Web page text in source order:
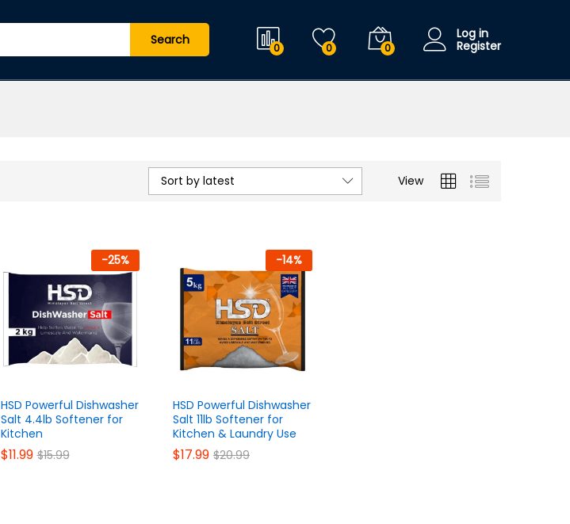
Search
0 0 0
Log in
Register
View
Sort by latest
-25%
HSD Powerful Dishwasher
Salt 4.4lb Softener for
Kitchen
$11.99 $15.99
$11.99 $15.99
-14%
HSD Powerful Dishwasher
Salt 11lb Softener for
Kitchen & Laundry Use
$17.99 $20.99
$17.99 $20.99